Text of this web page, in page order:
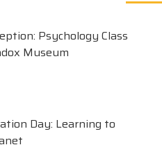
Psychology Class
Museum
Day: Learning to